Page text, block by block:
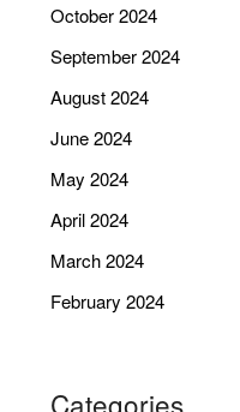
October 2024
September 2024
August 2024
June 2024
May 2024
April 2024
March 2024
February 2024
Categories